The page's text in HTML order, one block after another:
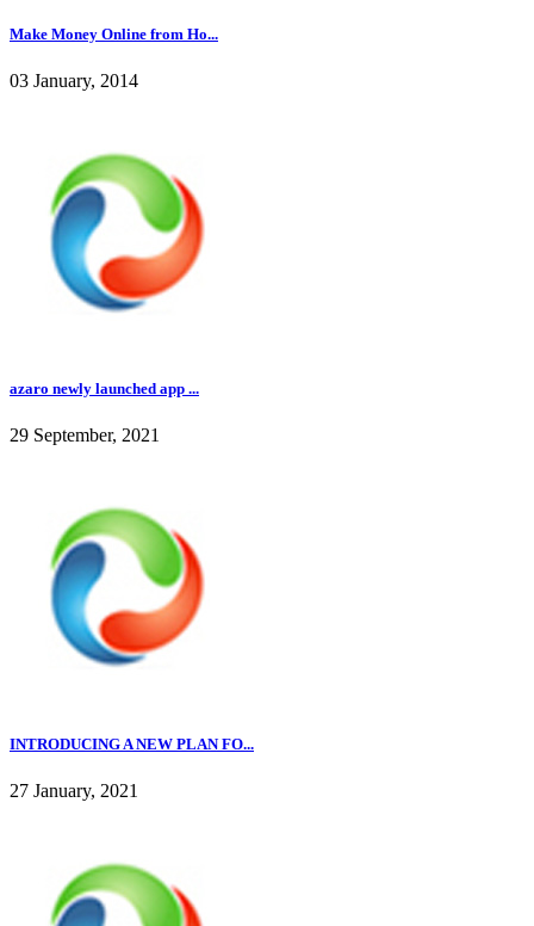
Make Money Online from Ho...
03 January, 2014
azaro newly launched app ...
29 September, 2021
INTRODUCING A NEW PLAN FO...
27 January, 2021